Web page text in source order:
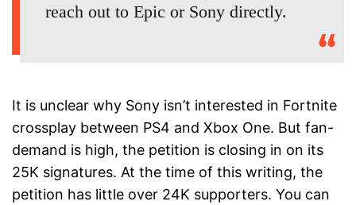
reach out to Epic or Sony directly.
It is unclear why Sony isn’t interested in Fortnite
crossplay between PS4 and Xbox One. But fan-
demand is high, the petition is closing in on its
25K signatures. At the time of this writing, the
petition has little over 24K supporters. You can